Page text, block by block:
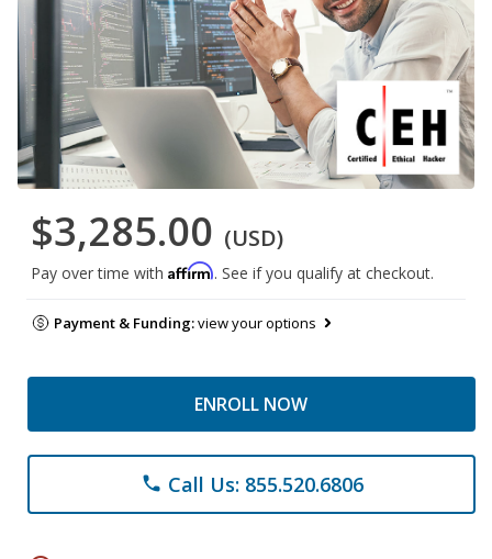
$3,285.00 (USD)
Pay over time with Affirm. See if you qualify at checkout.
Payment & Funding:view your options
ENROLL NOW
phone Call Us: 855.520.6806